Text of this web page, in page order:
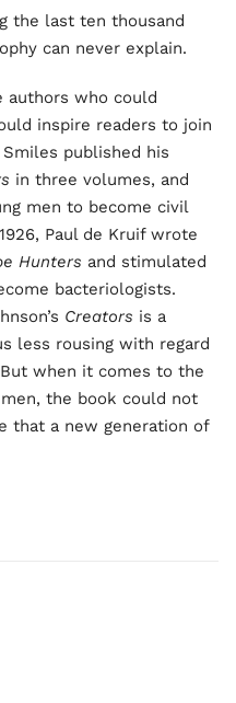
the last ten thousand
can never explain.
authors who could
inspire readers to join
published his
in three volumes, and
men to become civil
Paul de Kruif wrote
Hunters and stimulated
bacteriologists.
Creators is a
less rousing with regard
when it comes to the
the book could not
that a new generation of